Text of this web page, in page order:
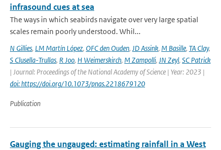
infrasound cues at sea
The ways in which seabirds navigate over very large spatial
scales remain poorly understood. Whil...
N Gillies, LM Martín López, OFC den Ouden, JD Assink, M Basille, TA Clay,
S Clusella-Trullas, R Joo, H Weimerskirch, M Zampolli, JN Zeyl, SC Patrick
| Journal: Proceedings of the National Academy of Science | Year: 2023 |
doi: https://doi.org/10.1073/pnas.2218679120
Publication
Gauging the ungauged: estimating rainfall in a West